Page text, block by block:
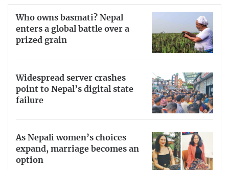
Who owns basmati? Nepal
enters a global battle over a
prized grain
Widespread server crashes
point to Nepal’s digital state
failure
As Nepali women’s choices
expand, marriage becomes an
option